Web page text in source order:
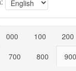
000 100 200
700 800 900